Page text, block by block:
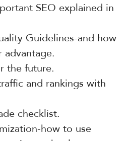
SEO explained in
Guidelines-and how
the future.
and rankings with
checklist.
how to use